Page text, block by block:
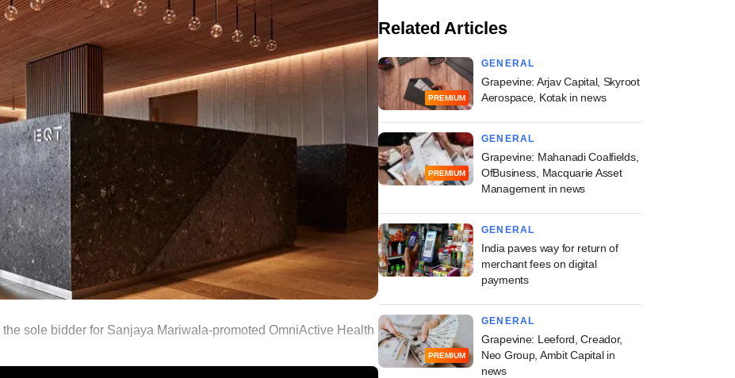
sole bidder for Sanjaya Mariwala‑promoted OmniActive Health
Related Articles
PREMIUM
GENERAL
Grapevine: Arjav Capital, Skyroot
Aerospace, Kotak in news
PREMIUM
GENERAL
Grapevine: Mahanadi Coalfields,
OfBusiness, Macquarie Asset
Management in news
GENERAL
India paves way for return of
merchant fees on digital
payments
PREMIUM
GENERAL
Grapevine: Leeford, Creador,
Neo Group, Ambit Capital in
news